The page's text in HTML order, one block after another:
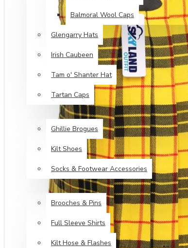
Balmoral Wool Caps
Glengarry Hats
Irish Caubeen
Tam o' Shanter Hat
Tartan Caps
FOOT WEAR
Ghillie Brogues
Kilt Shoes
Socks & Footwear Accessories
ACCESSORIES
Brooches & Pins
Full Sleeve Shirts
Kilt Hose & Flashes